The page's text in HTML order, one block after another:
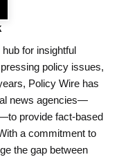
for insightful
policy issues,
Policy Wire has
news agencies—
provide fact-based
a commitment to
the gap between